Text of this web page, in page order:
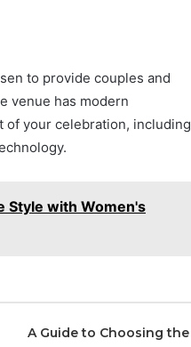
to provide couples and
venue has modern
of your celebration, including
Style with Women's
A Guide to Choosing the